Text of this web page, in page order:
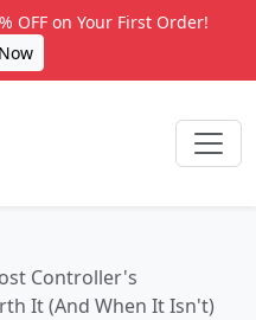
OFF on Your First Order!
Controller's
It (And When It Isn't)